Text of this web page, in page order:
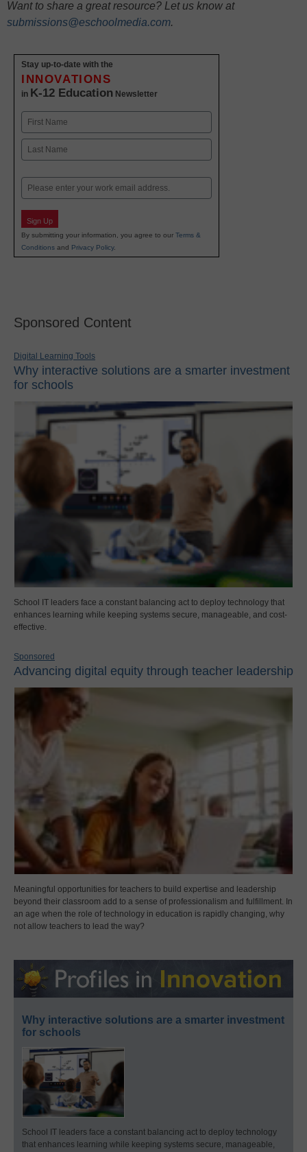
Want to share a great resource? Let us know at
submissions@eschoolmedia.com.
Stay up-to-date with the
INNOVATIONS
in K-12 Education Newsletter
Name
First
Email
Sign Up
By submitting your information, you agree to our Terms &
Conditions and Privacy Policy.
Sponsored Content
Digital Learning Tools
Why interactive solutions are a smarter investment
for schools
School IT leaders face a constant balancing act to deploy technology that
enhances learning while keeping systems secure, manageable, and cost-
effective.
Sponsored
Advancing digital equity through teacher leadership
Meaningful opportunities for teachers to build expertise and leadership
beyond their classroom add to a sense of professionalism and fulfillment. In
an age when the role of technology in education is rapidly changing, why
not allow teachers to lead the way?
Why interactive solutions are a smarter investment
for schools
School IT leaders face a constant balancing act to deploy technology
that enhances learning while keeping systems secure, manageable,